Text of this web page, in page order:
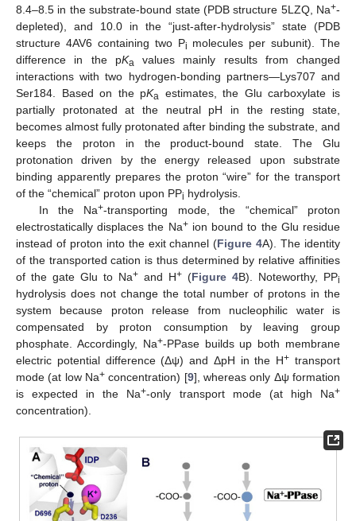
8.4–8.5 in the substrate-bound state (PDB structure 5LZQ, Na+-
depleted), and 10.0 in the “just-after-hydrolysis” state (PDB
structure 4AV6 containing two Pi molecules per subunit). The
difference in the pKa values mainly results from changed
interactions with two hydrogen-bonding partners—Lys707 and
Ser184. Based on the pKa estimates, the Glu carboxylate is
partially protonated at the neutral pH in the resting state,
becomes almost fully protonated after binding the substrate, and
keeps the proton in the product-bound state. The Glu
protonation driven by the energy released upon substrate
binding apparently prepares the proton “wire” for the transport
of the “chemical” proton upon PPi hydrolysis.
In the Na+-transporting mode, the “chemical” proton
electrostatically displaces the Na+ion bound to the Glu residue
instead of proton into the exit channel (Figure 4A). The identity
of the transported cation is thus determined by relative affinities
of the gate Glu to Na+ and H+ (Figure 4B). Noteworthy, PPi
hydrolysis does not change the total number of protons in the
system because proton release from nucleophilic water is
compensated by proton consumption by leaving group
phosphate. Accordingly, Na+-PPase builds up both membrane
electric potential difference (Δψ) and ΔpH in the H+ transport
mode (at low Na+ concentration) [9], whereas only Δψ formation
is expected in the Na+-only transport mode (at high Na+
concentration).